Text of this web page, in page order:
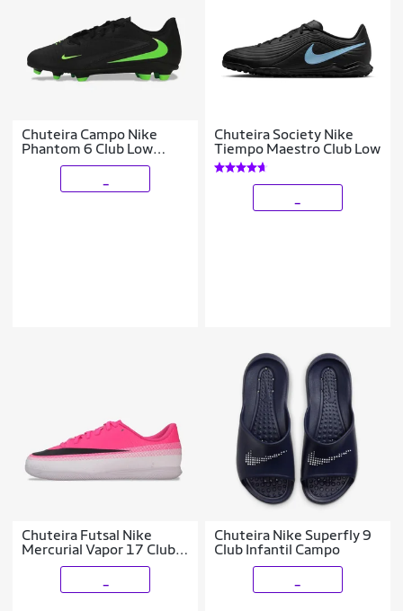
Chuteira Campo Nike
Phantom 6 Club Low
Infantil
Chuteira Society Nike
Tiempo Maestro Club Low
Chuteira Futsal Nike
Mercurial Vapor 17 Club
Infantil
Chuteira Nike Superfly 9
Club Infantil Campo